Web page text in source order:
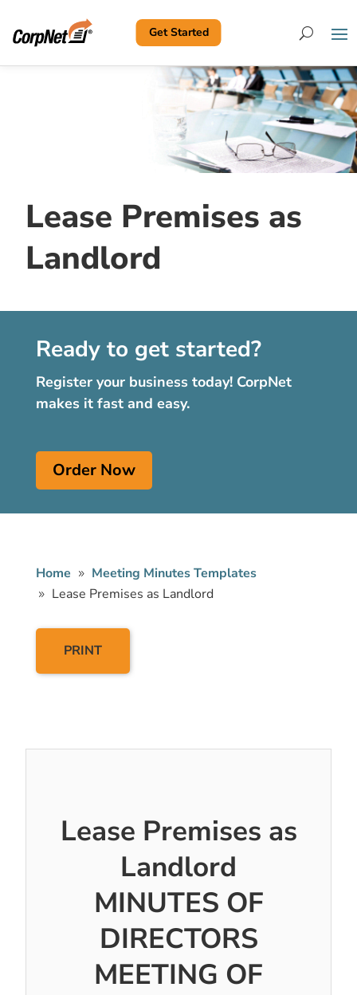
Search
Get Started
Lease Premises as
Landlord
Ready to get started?
Register your business today! CorpNet
makes it fast and easy.
Order Now
Home
Meeting Minutes Templates
Lease Premises as Landlord
PRINT
Lease Premises as
Landlord
MINUTES OF
DIRECTORS
MEETING OF